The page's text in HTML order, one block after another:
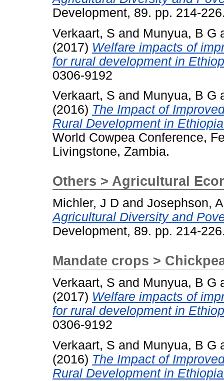
Development, 89. pp. 214-
Verkaart, S and Munyua, B G
(2017) Welfare impacts of
for rural development in
0306-9192
Verkaart, S and Munyua, B G
(2016) The Impact of
Rural Development in
World Cowpea Conference,
Livingstone, Zambia.
Others > Agricultural
Michler, J D and Josephson,
Agricultural Diversity and
Development, 89. pp. 214-
Mandate crops >
Verkaart, S and Munyua, B G
(2017) Welfare impacts of
for rural development in
0306-9192
Verkaart, S and Munyua, B G
(2016) The Impact of
Rural Development in